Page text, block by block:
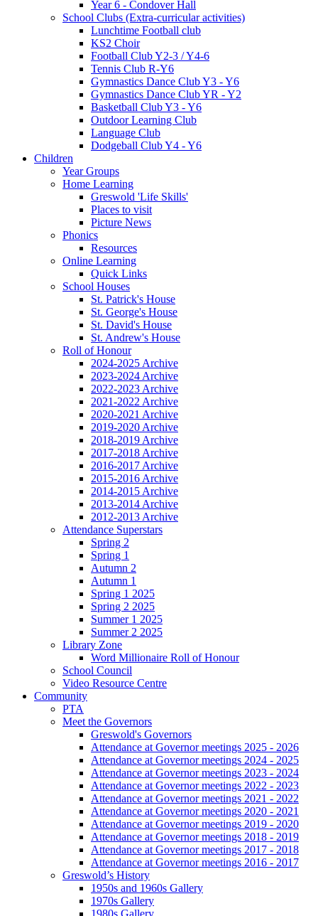
Year 6 - Condover Hall
School Clubs (Extra-curricular activities)
Lunchtime Football club
KS2 Choir
Football Club Y2-3 / Y4-6
Tennis Club R-Y6
Gymnastics Dance Club Y3 - Y6
Gymnastics Dance Club YR - Y2
Basketball Club Y3 - Y6
Outdoor Learning Club
Language Club
Dodgeball Club Y4 - Y6
Children
Year Groups
Home Learning
Greswold 'Life Skills'
Places to visit
Picture News
Phonics
Resources
Online Learning
Quick Links
School Houses
St. Patrick's House
St. George's House
St. David's House
St. Andrew's House
Roll of Honour
2024-2025 Archive
2023-2024 Archive
2022-2023 Archive
2021-2022 Archive
2020-2021 Archive
2019-2020 Archive
2018-2019 Archive
2017-2018 Archive
2016-2017 Archive
2015-2016 Archive
2014-2015 Archive
2013-2014 Archive
2012-2013 Archive
Attendance Superstars
Spring 2
Spring 1
Autumn 2
Autumn 1
Spring 1 2025
Spring 2 2025
Summer 1 2025
Summer 2 2025
Library Zone
Word Millionaire Roll of Honour
School Council
Video Resource Centre
Community
PTA
Meet the Governors
Greswold's Governors
Attendance at Governor meetings 2025 - 2026
Attendance at Governor meetings 2024 - 2025
Attendance at Governor meetings 2023 - 2024
Attendance at Governor meetings 2022 - 2023
Attendance at Governor meetings 2021 - 2022
Attendance at Governor meetings 2020 - 2021
Attendance at Governor meetings 2019 - 2020
Attendance at Governor meetings 2018 - 2019
Attendance at Governor meetings 2017 - 2018
Attendance at Governor meetings 2016 - 2017
Greswold’s History
1950s and 1960s Gallery
1970s Gallery
1980s Gallery